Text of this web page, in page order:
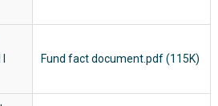
Fund fact document.pdf (115K)